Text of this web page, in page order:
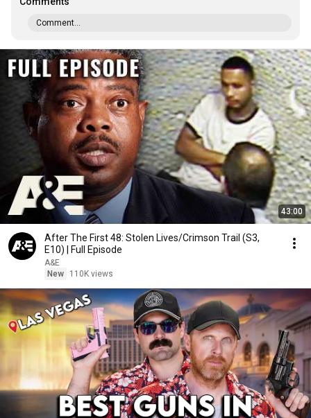
Comment...
43:00
After The First 48: Stolen Lives/Crimson Trail (S3,
E10) | Full Episode
A&E
New
110K views